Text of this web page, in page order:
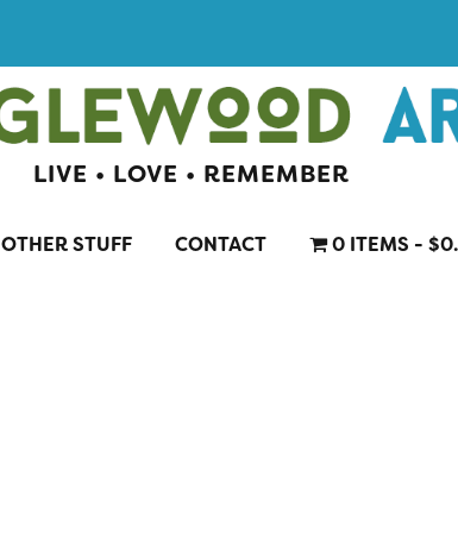
LIVE • LOVE • REMEMBER
OTHER STUFF CONTACT 0 ITEMS